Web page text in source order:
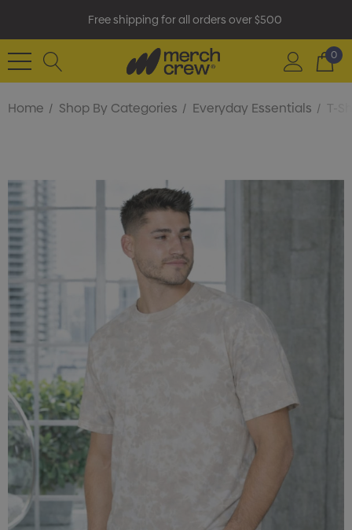
Free shipping for all orders over $500
0
Home Shop By Categories Everyday Essentials T-